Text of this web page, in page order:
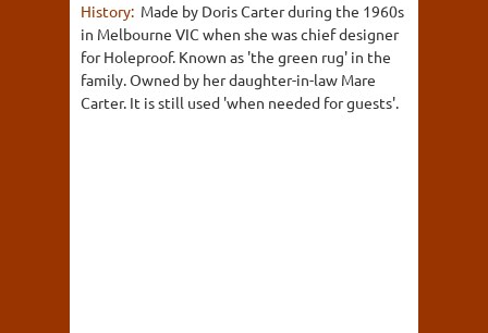
History: Made by Doris Carter during the 1960s
in Melbourne VIC when she was chief designer
for Holeproof. Known as 'the green rug' in the
family. Owned by her daughter-in-law Mare
Carter. It is still used 'when needed for guests'.